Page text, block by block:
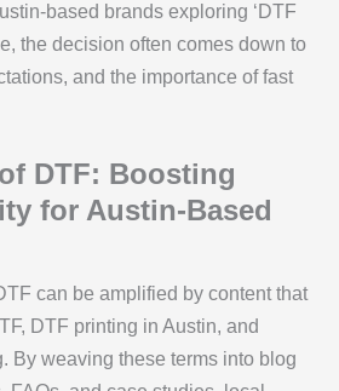
based brands exploring ‘DTF
the decision often comes down to
and the importance of fast
DTF: Boosting
for Austin-Based
can be amplified by content that
DTF printing in Austin, and
By weaving these terms into blog